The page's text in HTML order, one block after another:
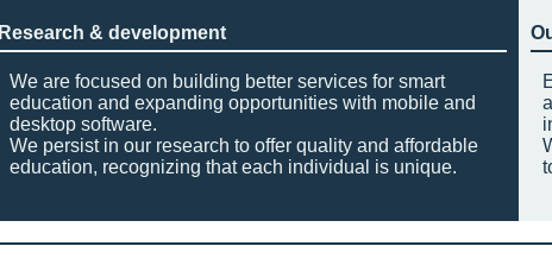
Research & development
We are focused on building better services for smart
education and expanding opportunities with mobile and
desktop software.
We persist in our research to offer quality and affordable
education, recognizing that each individual is unique.